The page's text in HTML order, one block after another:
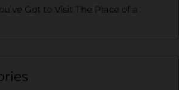
Got to Visit The Place of a